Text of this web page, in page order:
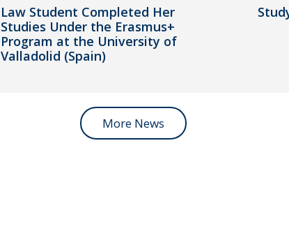
Law Student Completed Her
Studies Under the Erasmus+
Program at the University of
Valladolid (Spain)
More News